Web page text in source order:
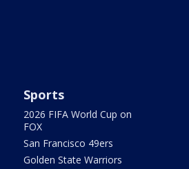
Sports
2026 FIFA World Cup on
FOX
San Francisco 49ers
Golden State Warriors